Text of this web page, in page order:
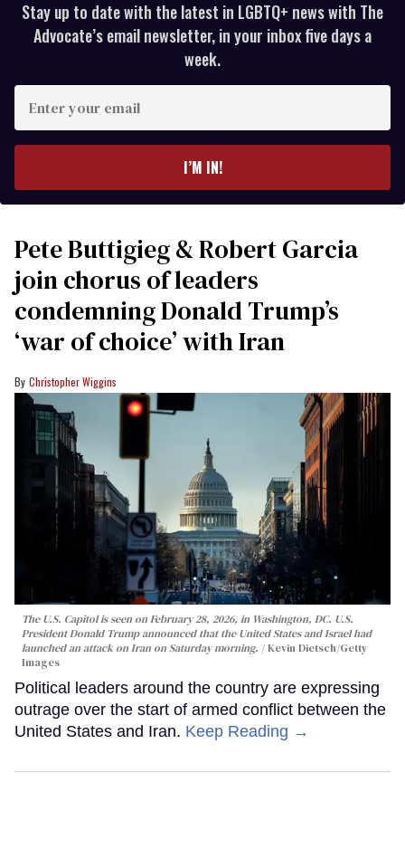
Stay up to date with the latest in LGBTQ+ news with The
Advocate’s email newsletter, in your inbox five days a
week.
your
I’M IN!
Pete Buttigieg & Robert Garcia
join chorus of leaders
condemning Donald Trump’s
‘war of choice’ with Iran
Christopher Wiggins
The U.S. Capitol is seen on February 28, 2026, in Washington, DC. U.S.
President Donald Trump announced that the United States and Israel had
launched an attack on Iran on Saturday morning.
Kevin Dietsch/Getty
Images
Political leaders around the country are expressing
outrage over the start of armed conflict between the
United States and Iran. Keep Reading →